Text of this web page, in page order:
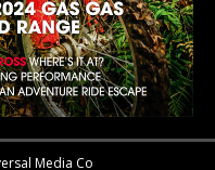
Media Co